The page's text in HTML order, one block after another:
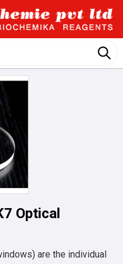
Optical
are the individual